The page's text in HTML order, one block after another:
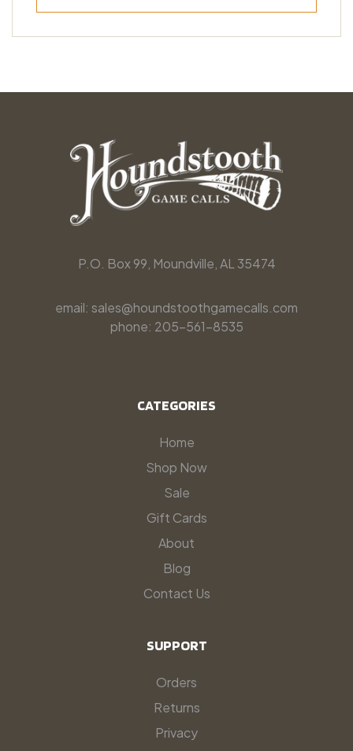
P.O. Box 99, Moundville, AL 35474
email: sales@houndstoothgamecalls.com
phone: 205-561-8535
CATEGORIES
Home
Shop Now
Sale
Gift Cards
About
Blog
Contact Us
SUPPORT
Orders
Returns
Privacy